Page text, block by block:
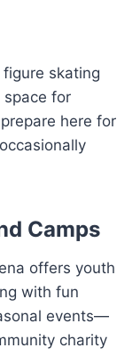
skating
space for
here for
Camps
offers youth
with fun
events—
charity